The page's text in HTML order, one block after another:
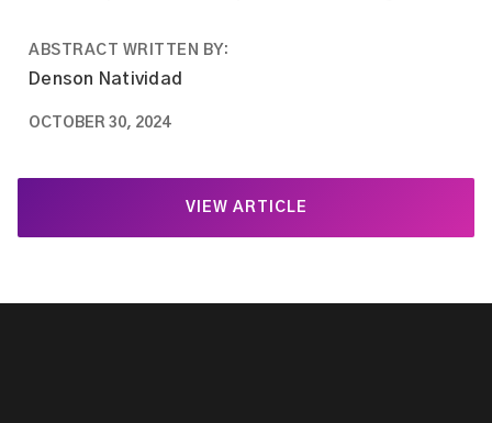
ABSTRACT WRITTEN BY:
Denson Natividad
OCTOBER 30, 2024
VIEW ARTICLE